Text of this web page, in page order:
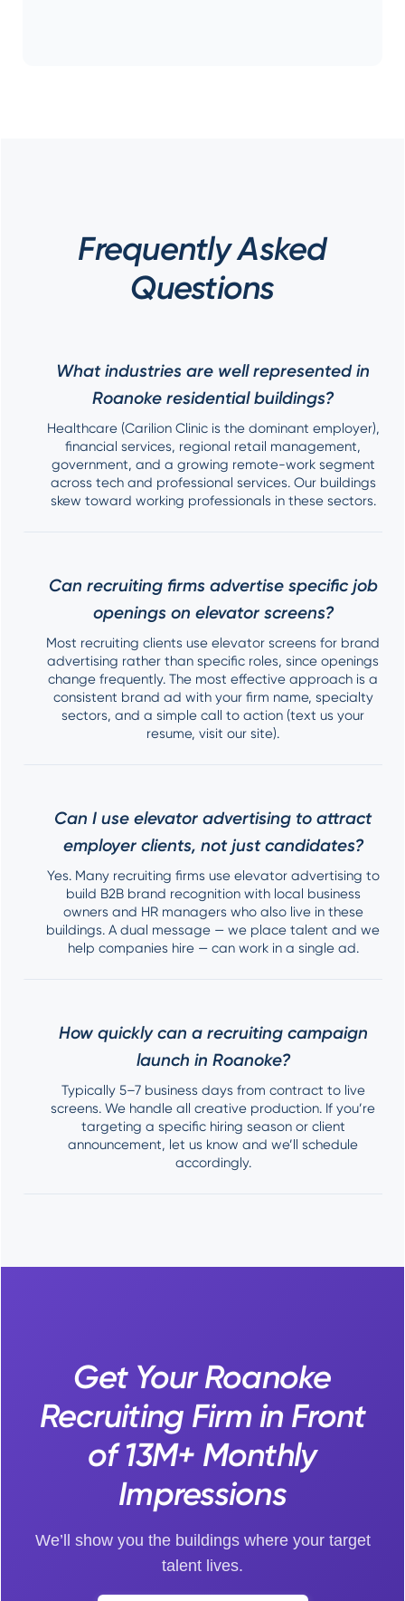
Frequently Asked
Questions
What industries are well represented in
Roanoke residential buildings?
Healthcare (Carilion Clinic is the dominant employer),
financial services, regional retail management,
government, and a growing remote-work segment
across tech and professional services. Our buildings
skew toward working professionals in these sectors.
Can recruiting firms advertise specific job
openings on elevator screens?
Most recruiting clients use elevator screens for brand
advertising rather than specific roles, since openings
change frequently. The most effective approach is a
consistent brand ad with your firm name, specialty
sectors, and a simple call to action (text us your
resume, visit our site).
Can I use elevator advertising to attract
employer clients, not just candidates?
Yes. Many recruiting firms use elevator advertising to
build B2B brand recognition with local business
owners and HR managers who also live in these
buildings. A dual message — we place talent and we
help companies hire — can work in a single ad.
How quickly can a recruiting campaign
launch in Roanoke?
Typically 5–7 business days from contract to live
screens. We handle all creative production. If you’re
targeting a specific hiring season or client
announcement, let us know and we’ll schedule
accordingly.
Get Your Roanoke
Recruiting Firm in Front
of 13M+ Monthly
Impressions
We’ll show you the buildings where your target
talent lives.